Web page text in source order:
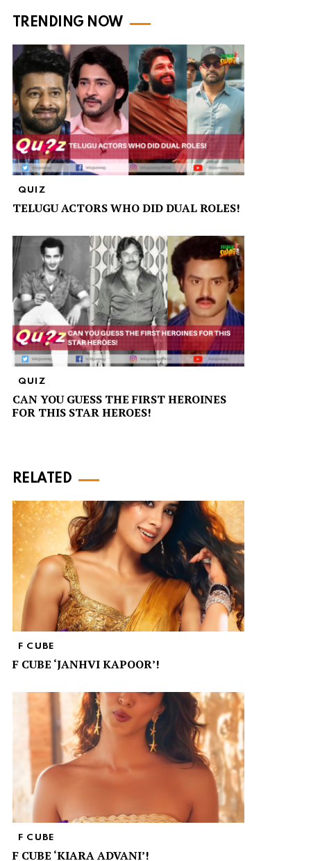
TRENDING NOW
QUIZ
TELUGU ACTORS WHO DID DUAL ROLES!
QUIZ
CAN YOU GUESS THE FIRST HEROINES
FOR THIS STAR HEROES!
RELATED
F CUBE
F CUBE ‘JANHVI KAPOOR’!
F CUBE
F CUBE ‘KIARA ADVANI’!